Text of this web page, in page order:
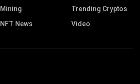
Mining
NFT News
Trending Cryptos
Video